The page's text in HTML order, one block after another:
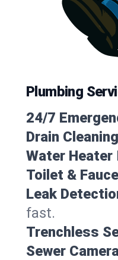
Plumbing
24/7
Drain
Water Heater
Toilet &
Leak
fast.
Trenchless
Sewer